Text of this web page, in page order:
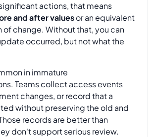
actions, that means
and after valuesor an equivalent
of change. Without that, you can
occurred, but not what the
in immature
Teams collect access events
changes, or record that a
without preserving the old and
records are better than
don't support serious review.